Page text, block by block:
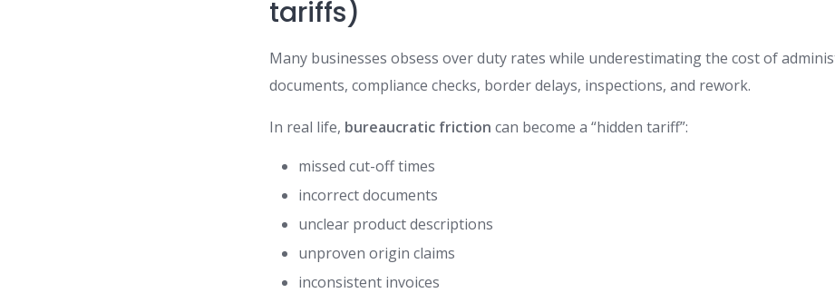
tariffs)
Many businesses obsess over duty rates while underestimating the cost of
documents, compliance checks, border delays, inspections, and rework.
In real life, bureaucratic friction can become a “hidden tariff”:
missed cut-off times
incorrect documents
unclear product descriptions
unproven origin claims
inconsistent invoices